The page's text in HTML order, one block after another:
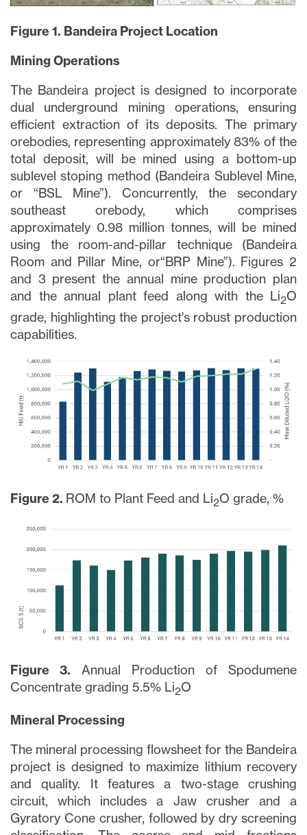
Figure 1. Bandeira Project Location
Mining Operations
The Bandeira project is designed to incorporate
dual underground mining operations, ensuring
efficient extraction of its deposits. The primary
orebodies, representing approximately 83% of the
total deposit, will be mined using a bottom-up
sublevel stoping method (Bandeira Sublevel Mine,
or “BSL Mine”). Concurrently, the secondary
southeast orebody, which comprises
approximately 0.98 million tonnes, will be mined
using the room-and-pillar technique (Bandeira
Room and Pillar Mine, or“BRP Mine”). Figures 2
and 3 present the annual mine production plan
and the annual plant feed along with the Li2O
grade, highlighting the project's robust production
capabilities.
Figure 2. ROM to Plant Feed and Li2O grade, %
Figure 3. Annual Production of Spodumene
Concentrate grading 5.5% Li2O
Mineral Processing
The mineral processing flowsheet for the Bandeira
project is designed to maximize lithium recovery
and quality. It features a two-stage crushing
circuit, which includes a Jaw crusher and a
Gyratory Cone crusher, followed by dry screening
close
I agree to and consent to receive news,
updates, and other communications via
email from Lithium Ionic. I understand that
I may withdraw consent at any time by